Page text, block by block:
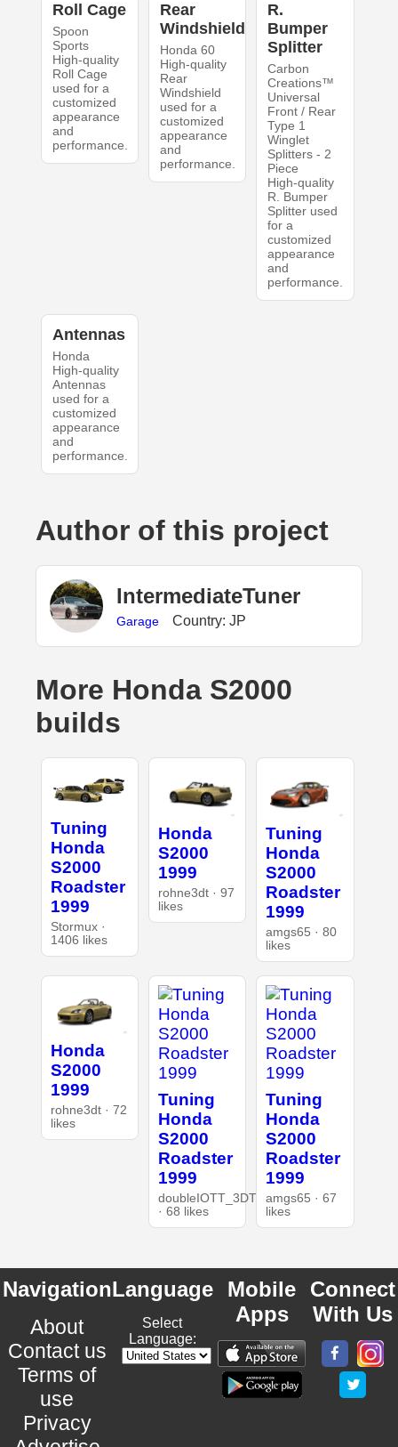
Roll Cage
Spoon
Sports
High-quality
Roll Cage
used for a
customized
appearance
and
performance.
Rear
Windshield
Honda 60
High-quality
Rear
Windshield
used for a
customized
appearance
and
performance.
R.
Bumper
Splitter
Carbon
Creations™
Universal
Front / Rear
Type 1
Winglet
Splitters - 2
Piece
High-quality
R. Bumper
Splitter used
for a
customized
appearance
and
performance.
Antennas
Honda
High-quality
Antennas
used for a
customized
appearance
and
performance.
Author of this project
IntermediateTuner
Garage Country: JP
More Honda S2000
builds
Tuning
Honda
S2000
Roadster
1999
Stormux ·
1406 likes
Honda
S2000
1999
rohne3dt · 97
likes
Tuning
Honda
S2000
Roadster
1999
amgs65 · 80
likes
Honda
S2000
1999
rohne3dt · 72
likes
Tuning
Honda
S2000
Roadster
1999
doubleIOTT_3DT
· 68 likes
Tuning
Honda
S2000
Roadster
1999
amgs65 · 67
likes
Navigation
About
Contact us
Terms of
use
Privacy
Language
Select
Language:
Mobile
Apps
Connect
With Us